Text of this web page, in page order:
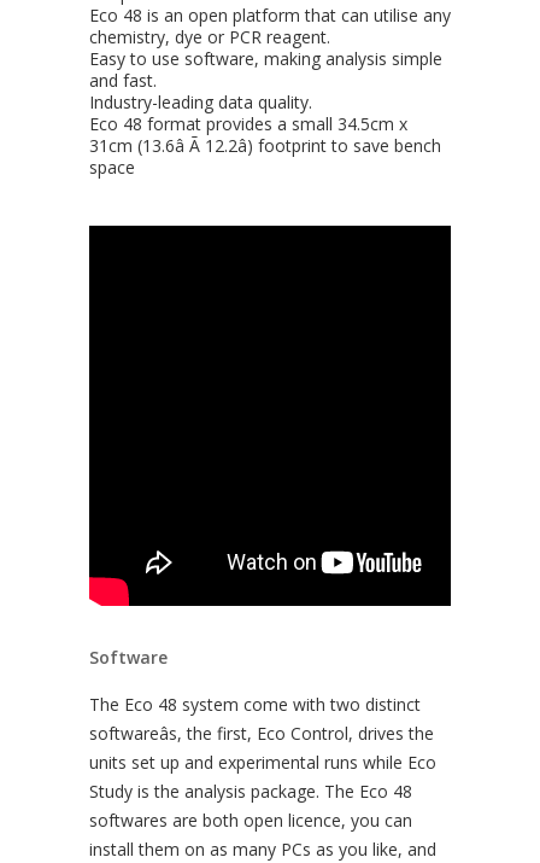
Eco 48 is an open platform that can utilise any
chemistry, dye or PCR reagent.
Easy to use software, making analysis simple
and fast.
Industry-leading data quality.
Eco 48 format provides a small 34.5cm x
31cm (13.6â Ã 12.2â) footprint to save bench
space
Software
The Eco 48 system come with two distinct
softwareâs, the first, Eco Control, drives the
units set up and experimental runs while Eco
Study is the analysis package. The Eco 48
softwares are both open licence, you can
install them on as many PCs as you like, and